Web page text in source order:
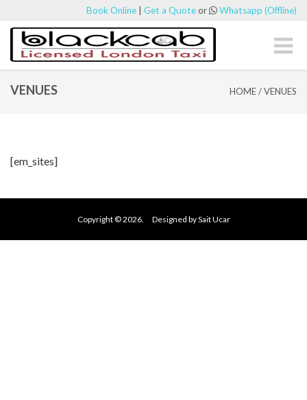
Book Online Get a Quoteor Whatsapp (Offline)
Toggle
VENUES HOME/VENUES
[em_sites]
Copyright © 2026. Designed by Sait Ucar